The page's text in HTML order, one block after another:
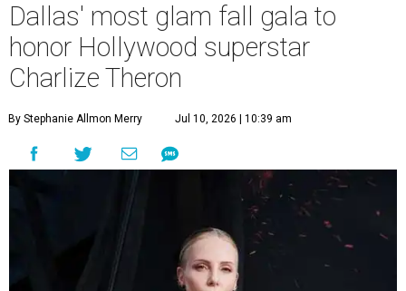
Dallas' most glam fall gala to
honor Hollywood superstar
Charlize Theron
By Stephanie Allmon Merry Jul 10, 2026 | 10:39 am